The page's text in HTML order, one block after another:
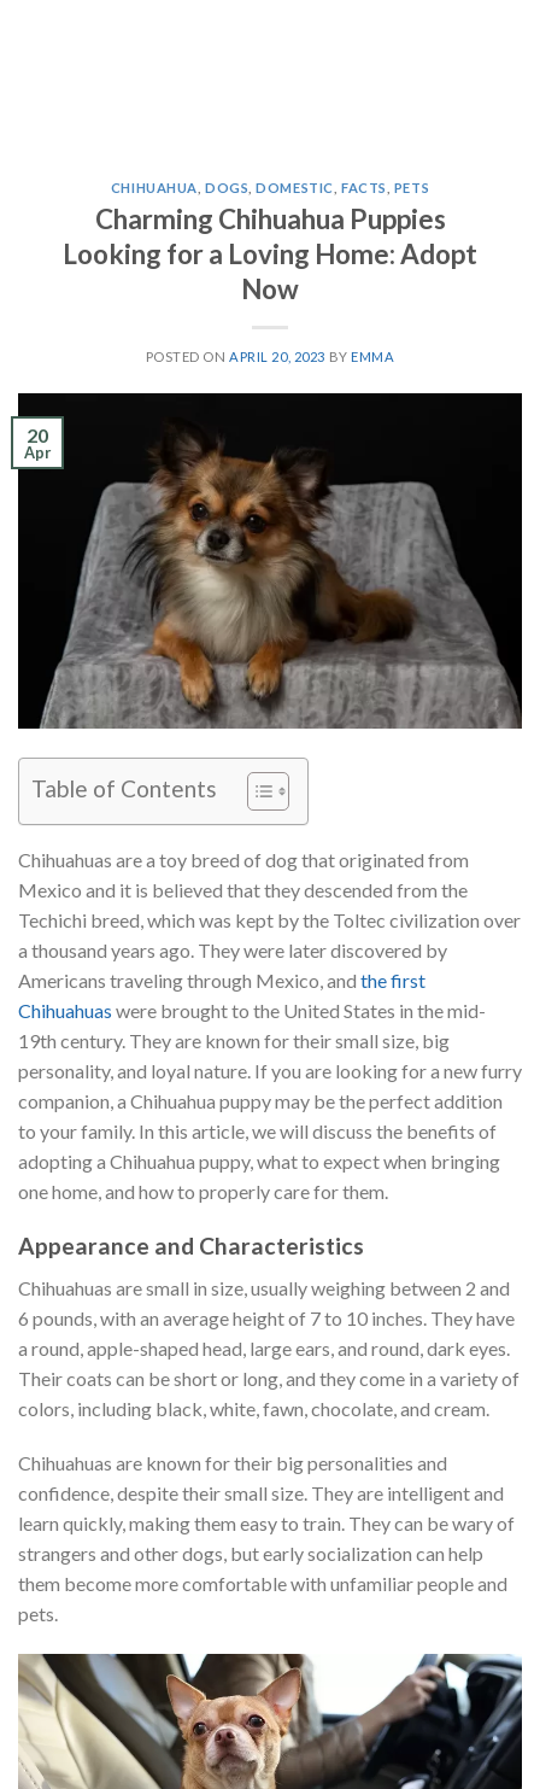
CHIHUAHUA DOGS ,DOMESTIC FACTS PETS
Charming Chihuahua Puppies
Looking for a Loving Home: Adopt
Now
POSTED ON APRIL 20, 2023 BYEMMA
20
Apr
Table of Contents
Chihuahuas are a toy breed of dog that originated from
Mexico and it is believed that they descended from the
Techichi breed, which was kept by the Toltec civilization over
a thousand years ago. They were later discovered by
Americans traveling through Mexico, and the first
Chihuahuas were brought to the United States in the mid-
19th century. They are known for their small size, big
personality, and loyal nature. If you are looking for a new furry
companion, a Chihuahua puppy may be the perfect addition
to your family. In this article, we will discuss the benefits of
adopting a Chihuahua puppy, what to expect when bringing
one home, and how to properly care for them.
Appearance and Characteristics
Chihuahuas are small in size, usually weighing between 2 and
6 pounds, with an average height of 7 to 10 inches. They have
a round, apple-shaped head, large ears, and round, dark eyes.
Their coats can be short or long, and they come in a variety of
colors, including black, white, fawn, chocolate, and cream.
Chihuahuas are known for their big personalities and
confidence, despite their small size. They are intelligent and
learn quickly, making them easy to train. They can be wary of
strangers and other dogs, but early socialization can help
them become more comfortable with unfamiliar people and
pets.